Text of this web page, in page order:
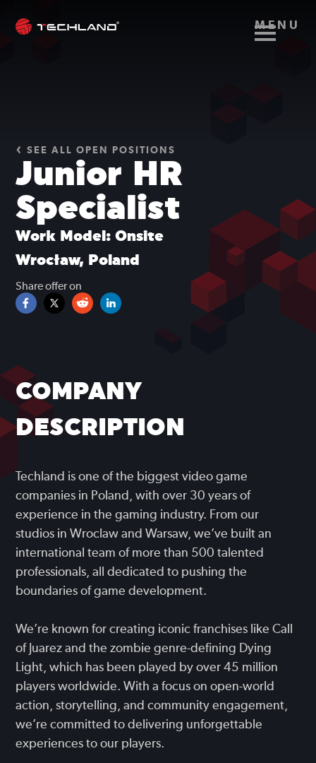
MENU
SEE ALL OPEN POSITIONS
Junior HR
Specialist
Work Model: Onsite
Wrocław, Poland
Share offer on
COMPANY
DESCRIPTION
Techland is one of the biggest video game
companies in Poland, with over 30 years of
experience in the gaming industry. From our
studios in Wroclaw and Warsaw, we’ve built an
international team of more than 500 talented
professionals, all dedicated to pushing the
boundaries of game development.
We’re known for creating iconic franchises like Call
of Juarez and the zombie genre-defining Dying
Light, which has been played by over 45 million
players worldwide. With a focus on open-world
action, storytelling, and community engagement,
we’re committed to delivering unforgettable
experiences to our players.